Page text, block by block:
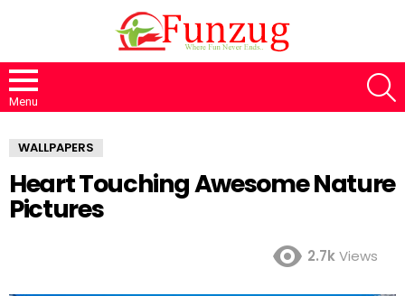
Menu
WALLPAPERS
Heart Touching Awesome Nature
Pictures
2.7kViews